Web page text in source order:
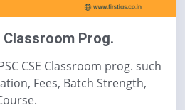
Classroom Prog.
CSE Classroom prog. such
Fees, Batch Strength,